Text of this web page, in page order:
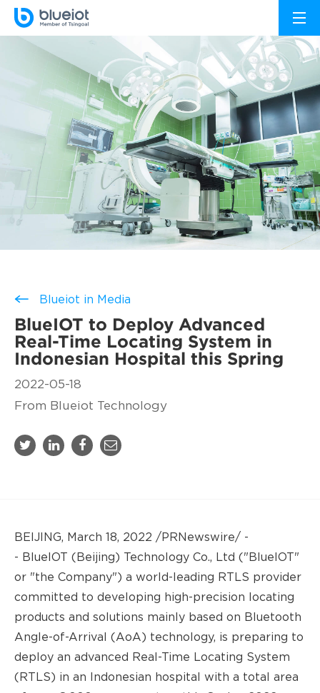
Blueiot in Media
BlueIOT to Deploy Advanced
Real-Time Locating System in
Indonesian Hospital this Spring
2022-05-18
From Blueiot Technology
BEIJING, March 18, 2022 /PRNewswire/ -
- BlueIOT
(Beijing) Technology Co., Ltd ("BlueIOT"
or "the Company") a world-leading RTLS provider
committed to developing high-precision locating
products and solutions mainly based on Bluetooth
Angle-of-Arriva l ( AoA) technology, is preparing to
deploy an advanced Real-Time Locating System
(RTLS) in an Indonesian hospital with a total area